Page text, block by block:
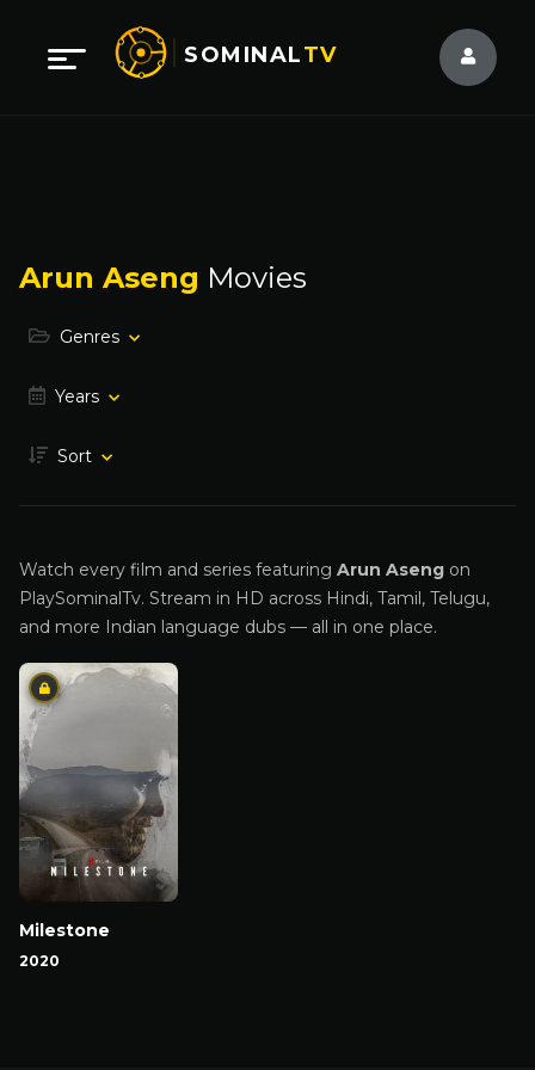
SOMINALTV
Arun Aseng Movies
Genres
Years
Sort
Watch every film and series featuring Arun Aseng on
PlaySominalTv. Stream in HD across Hindi, Tamil, Telugu,
and more Indian language dubs — all in one place.
Milestone
2020